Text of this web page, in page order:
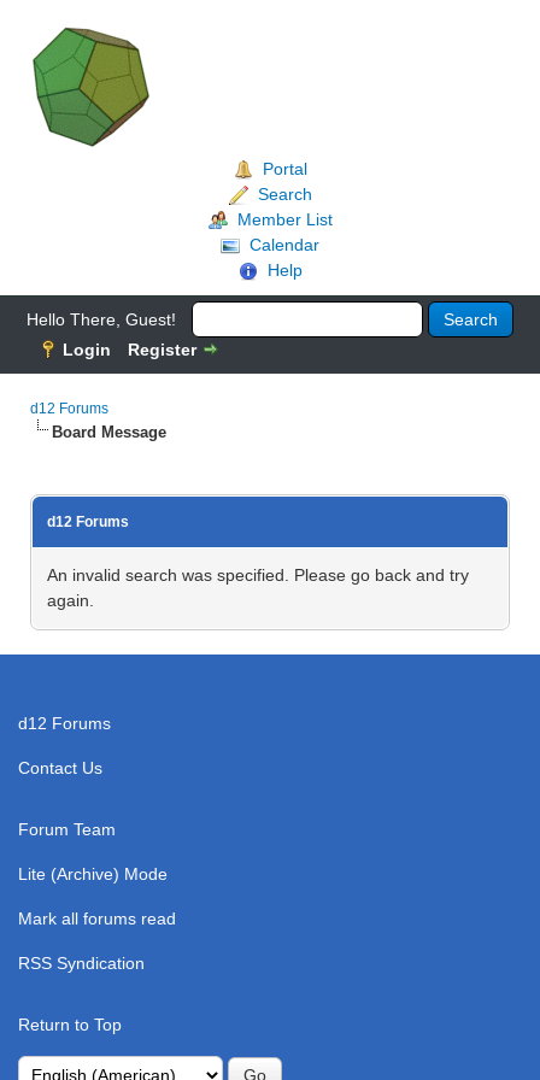
Portal
Search
Member List
Calendar
Help
Hello There, Guest!
Login
Register
d12 Forums
Board Message
d12 Forums
An invalid search was specified. Please go back and try
again.
d12 Forums
Contact Us
Forum Team
Lite (Archive) Mode
Mark all forums read
RSS Syndication
Return to Top